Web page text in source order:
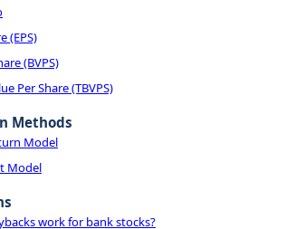
(EPS)
(BVPS)
Per Share (TBVPS)
Methods
Model
Model
work for bank stocks?